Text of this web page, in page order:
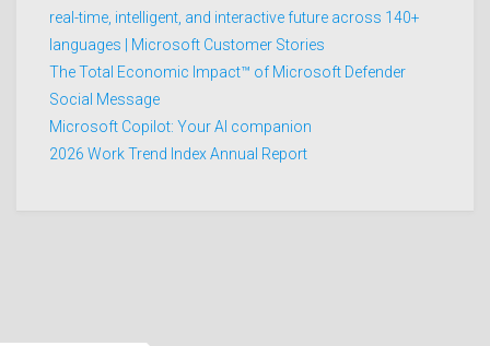
real-time, intelligent, and interactive future across 140+
languages | Microsoft Customer Stories
The Total Economic Impact™ of Microsoft Defender
Social Message
Microsoft Copilot: Your AI companion
2026 Work Trend Index Annual Report